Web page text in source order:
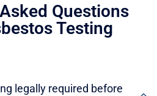
Questions
Testing
legally required before